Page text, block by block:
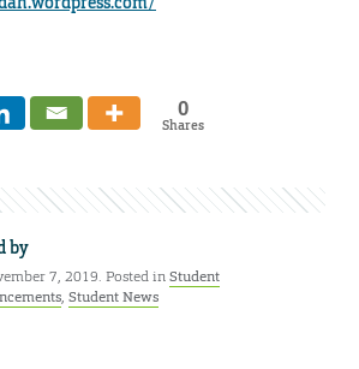
0
Shares
by
7, 2019. Posted inStudent
, Student News